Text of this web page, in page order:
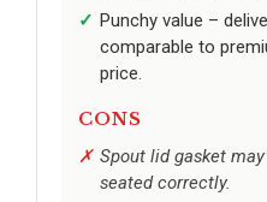
Punchy value –
comparable to
price.
CONS
Spout lid gasket
seated correctly.